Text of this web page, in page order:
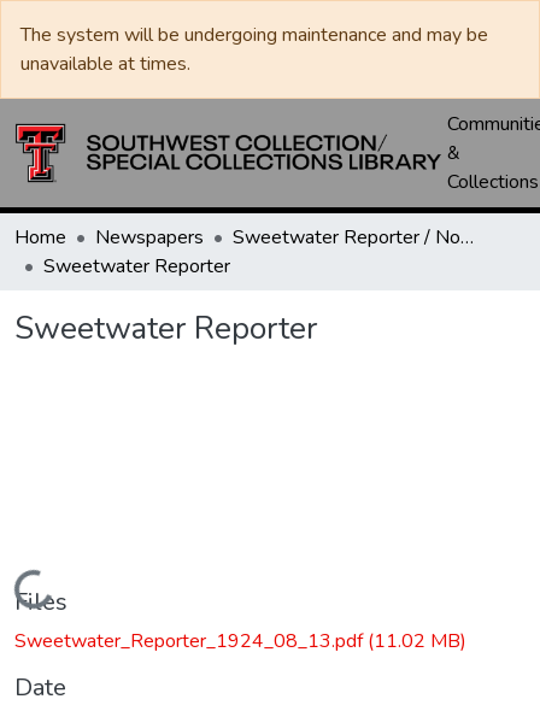
The system will be undergoing maintenance and may be
unavailable at times.
&
Collections
Home Newspapers
Sweetwater Reporter / Nolan County News
Sweetwater Reporter
Sweetwater Reporter
Loading...
Files
Sweetwater_Reporter_1924_08_13.pdf(11.02 MB)
Date